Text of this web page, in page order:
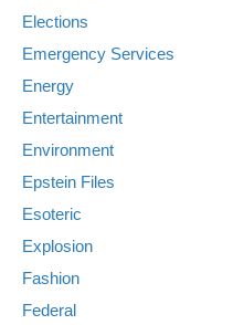
Elections
Emergency Services
Energy
Entertainment
Environment
Epstein Files
Esoteric
Explosion
Fashion
Federal